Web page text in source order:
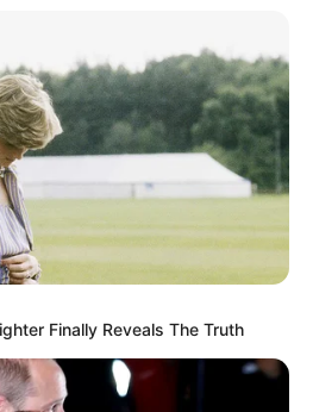
Finally Reveals The Truth